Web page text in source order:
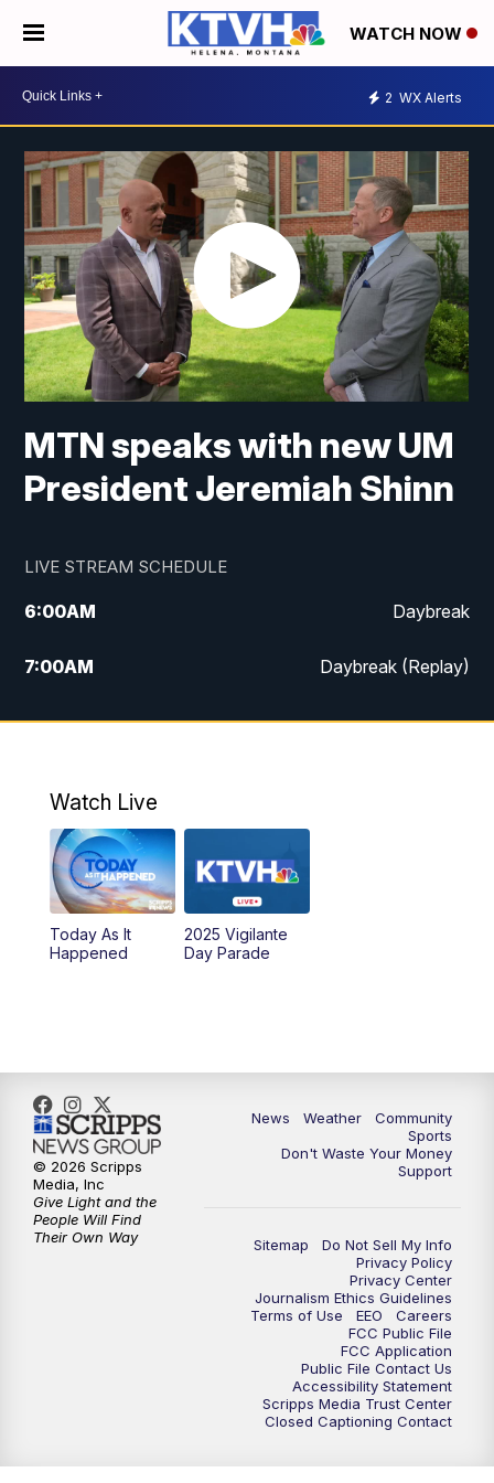
WATCH NOW
2 WX Alerts
MTN speaks with new UM
President Jeremiah Shinn
LIVE STREAM SCHEDULE
6:00AM Daybreak
7:00AM Daybreak (Replay)
5:00PM MTN News at 5:00
6:00PM
6:30PM MTN News at 6:00 (Replay)
10:00PM
Watch Live
Today As It
Happened
2025 Vigilante
Day Parade
News Weather
Community
Sports
Don't Waste Your Money
Support
Sitemap
Do Not Sell My Info
Privacy Policy
Privacy Center
Journalism Ethics Guidelines
Terms of Use
EEO
Careers
FCC Public File
FCC Application
Public File Contact Us
Accessibility Statement
Scripps Media Trust Center
Closed Captioning Contact
© 2026 Scripps
Media, Inc
Give Light and the
People Will Find
Their Own Way